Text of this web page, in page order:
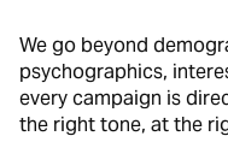
We go beyond
psychographics,
every campaign is
the right tone, at the